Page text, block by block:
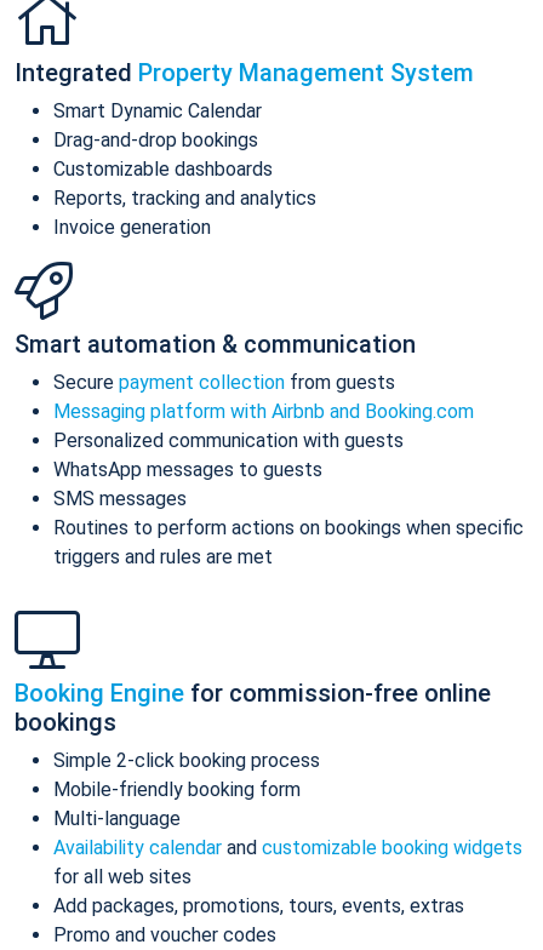
Integrated Property Management System
Smart Dynamic Calendar
Drag-and-drop bookings
Customizable dashboards
Reports, tracking and analytics
Invoice generation
Smart automation & communication
Secure payment collection from guests
Messaging platform with Airbnb and Booking.com
Personalized communication with guests
WhatsApp messages to guests
SMS messages
Routines to perform actions on bookings when specific
triggers and rules are met
Booking Engine for commission-free online
bookings
Simple 2-click booking process
Mobile-friendly booking form
Multi-language
Availability calendar and customizable booking widgets
for all web sites
Add packages, promotions, tours, events, extras
Promo and voucher codes